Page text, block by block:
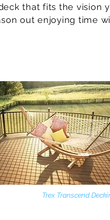
that fits the vision
out enjoying time
Trex Transcend